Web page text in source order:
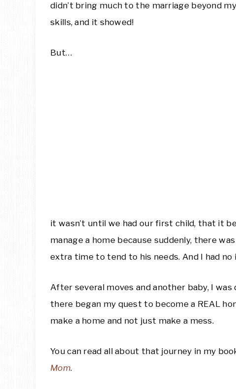
didn’t bring much to the marriage beyond
skills, and it showed!
But…
it wasn’t until we had our first child, that it
manage a home because suddenly, there
extra time to tend to his needs. And I had no
After several moves and another baby, I
there began my quest to become a REAL
make a home and not just make a mess.
You can read all about that journey in my
Mom.